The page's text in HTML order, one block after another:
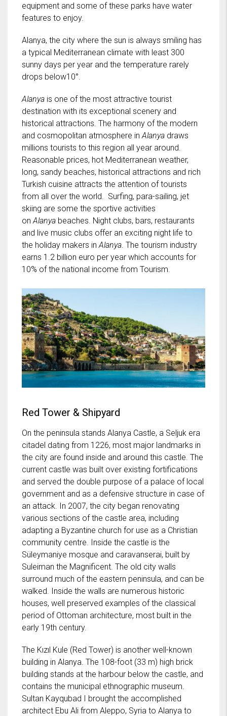
equipment and some of these parks have water
features to enjoy.
Alanya, the city where the sun is always smiling has
a typical Mediterranean climate with least 300
sunny days per year and the temperature rarely
drops below10°.
Alanya is one of the most attractive tourist
destination with its exceptional scenery and
historical attractions. The harmony of the modern
and cosmopolitan atmosphere in Alanya draws
millions tourists to this region all year around.
Reasonable prices, hot Mediterranean weather,
long, sandy beaches, historical attractions and rich
Turkish cuisine attracts the attention of tourists
from all over the world. Surfing, para-sailing, jet
skiing are some the sportive activities
on Alanya beaches. Night clubs, bars, restaurants
and live music clubs offer an exciting night life to
the holiday makers in Alanya . The tourism industry
earns 1.2 billion euro per year which accounts for
10% of the national income from Tourism.
Red Tower & Shipyard
On the peninsula stands Alanya Castle, a Seljuk era
citadel dating from 1226, most major landmarks in
the city are found inside and around this castle. The
current castle was built over existing fortifications
and served the double purpose of a palace of local
government and as a defensive structure in case of
an attack. In 2007, the city began renovating
various sections of the castle area, including
adapting a Byzantine church for use as a Christian
community centre. Inside the castle is the
Süleymaniye mosque and caravanserai, built by
Suleiman the Magnificent. The old city walls
surround much of the eastern peninsula, and can be
walked. Inside the walls are numerous historic
houses, well preserved examples of the classical
period of Ottoman architecture, most built in the
early 19th century.
The Kızıl Kule (Red Tower) is another well-known
building in Alanya. The 108-foot (33 m) high brick
building stands at the harbour below the castle, and
contains the municipal ethnographic museum.
Sultan Kayqubad I brought the accomplished
architect Ebu Ali from Aleppo, Syria to Alanya to